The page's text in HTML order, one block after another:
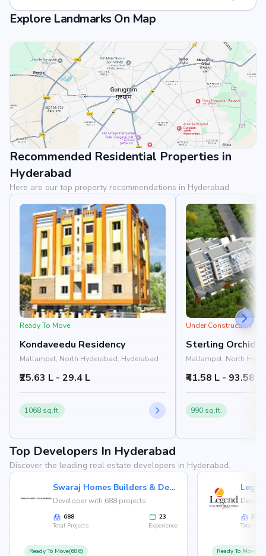
Explore Landmarks On Map
View Landmarks
Recommended Residential Properties in
Hyderabad
Here are our top property recommendations in Hyderabad
Ready To Move
Kondaveedu Residency
Mallampet, North Hyderabad, Hyderabad
₹25.63 L - 29.4 L
1068 sq.ft.
Under Construction
Sterling Orchids
Mallampet, North
₹41.58 L - 93.58 L
990 sq.ft.
Top Developers In Hyderabad
Discover the leading real estate developers in Hyderabad.
Swaraj Homes Builders & Developer
Developer with 688 projects
688
Total Projects
23
Experience
Ready To Move(686)
36
Total
Ready To